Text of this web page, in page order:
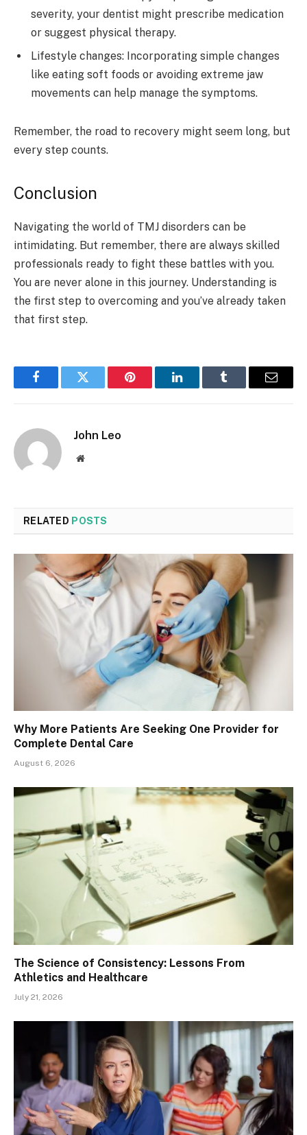
severity, your dentist might prescribe medication
or suggest physical therapy.
Lifestyle changes: Incorporating simple changes
like eating soft foods or avoiding extreme jaw
movements can help manage the symptoms.
Remember, the road to recovery might seem long, but
every step counts.
Conclusion
Navigating the world of TMJ disorders can be
intimidating. But remember, there are always skilled
professionals ready to fight these battles with you.
You are never alone in this journey. Understanding is
the first step to overcoming and you’ve already taken
that first step.
FacebookTwitter Pinterest LinkedInTumblr Email
John Leo
Website
RELATED POSTS
Why More Patients Are Seeking One Provider for
Complete Dental Care
August 6, 2026
The Science of Consistency: Lessons From
Athletics and Healthcare
July 21, 2026